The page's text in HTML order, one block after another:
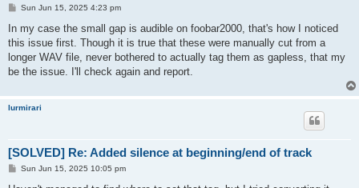
P
s
Sun Jun 15, 2025 4:23 pm
In my case the small gap is audible on foobar2000, that's how I noticed
this issue first. Though it is true that these were manually cut from a
longer WAV file, never bothered to actually tag them as gapless, that my
be the issue. I'll check again and report.
lurmirari
[SOLVED] Re: Added silence at beginning/end of track
PSun Jun 15, 2025 10:05 pm